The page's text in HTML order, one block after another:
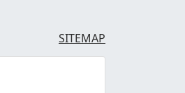
SITEMAP